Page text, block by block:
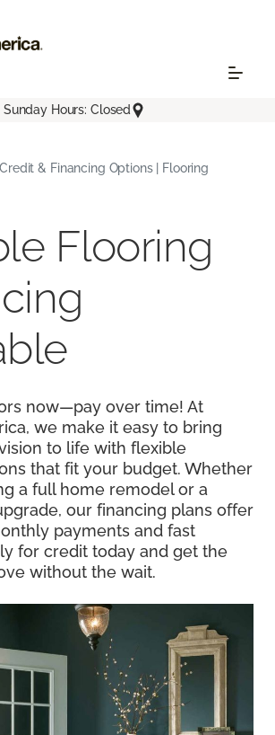
Sunday Hours: Closed
& Financing Options | Flooring
Flooring
now—pay over time! At
we make it easy to bring
to life with flexible
that fit your budget. Whether
a full home remodel or a
our financing plans offer
payments and fast
for credit today and get the
without the wait.